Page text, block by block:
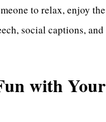
to relax, enjoy the
social captions, and
with Your